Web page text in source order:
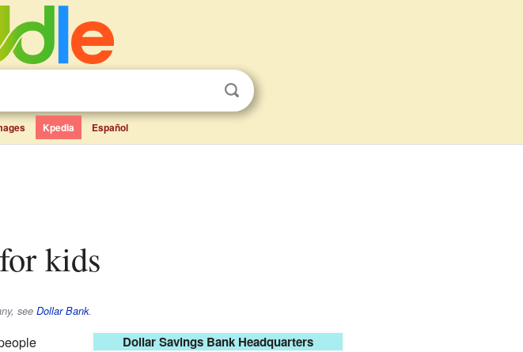
Kpedia Español
kids
see Dollar Bank.
Dollar Savings Bank Headquarters